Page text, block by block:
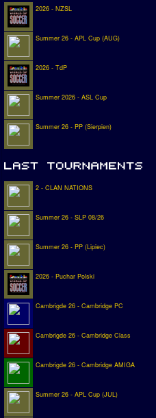
2026 - NZSL
Summer 26 - APL Cup (AUG)
2026 - TdP
Summer 2026 - ASL Cup
Summer 26 - PP (Sierpien)
2 - CLAN NATIONS
Summer 26 - SLP 08/26
Summer 26 - PP (Lipiec)
2026 - Puchar Polski
Cambrigde 26 - Cambridge PC
Cambrigde 26 - Cambridge Class
Cambrigde 26 - Cambridge AMIGA
Summer 26 - APL Cup (JUL)